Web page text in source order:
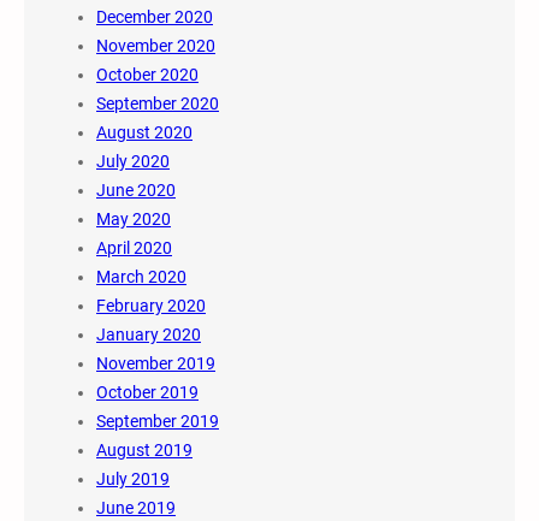
December 2020
November 2020
October 2020
September 2020
August 2020
July 2020
June 2020
May 2020
April 2020
March 2020
February 2020
January 2020
November 2019
October 2019
September 2019
August 2019
July 2019
June 2019